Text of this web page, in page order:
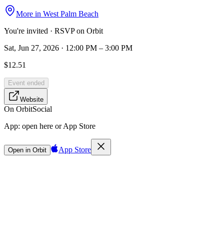
More in West Palm Beach
You're invited · RSVP on Orbit
Sat, Jun 27, 2026 · 12:00 PM – 3:00 PM
$12.51
Event ended
Website
On OrbitSocial
App: open here or App Store
Open in Orbit App Store
Sign in